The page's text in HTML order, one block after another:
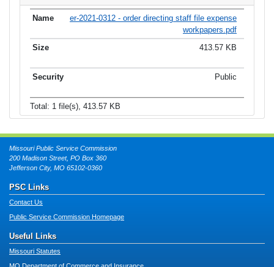
er-2021-0312 - order directing staff file expense
workpapers.pdf
413.57 KB
Public
Total: 1 file(s), 413.57 KB
Missouri Public Service Commission
200 Madison Street, PO Box 360
Jefferson City, MO 65102-0360
PSC Links
Contact Us
Public Service Commission Homepage
Useful Links
Missouri Statutes